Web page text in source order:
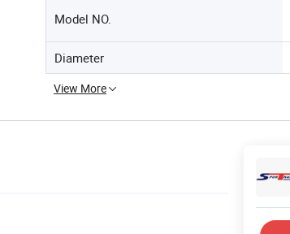
Model NO.
Diameter
View More